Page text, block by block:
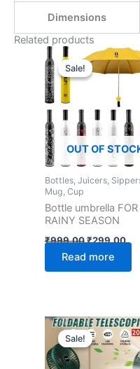
Dimensions
Related products
Sale!
OUT OF
Sale!
Bottles, Juicers,
Mug, Cup
Bottle umbrella FOR
RAINY SEASON
₹999.00
Original
price
was:
₹999.00.
₹299.00
is:
Read more
Sale!
Sale!
Original
price
was:
₹1,599.00.
is: